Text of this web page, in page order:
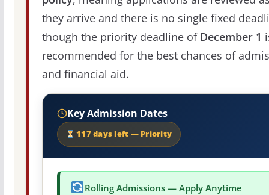
they arrive and there is no single fixed
though the priority deadline of December 1
recommended for the best chances of
and financial aid.
Key Admission Dates
117 days left — Priority
Rolling Admissions — Apply Anytime